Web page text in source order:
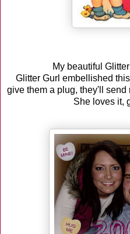
My beautiful
Glitter Gurl embellished
give them a plug, they'll
She loves it,